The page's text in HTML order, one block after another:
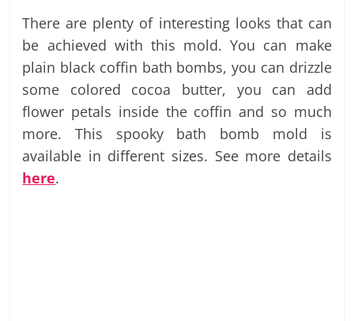
There are plenty of interesting looks that can
be achieved with this mold. You can make
plain black coffin bath bombs, you can drizzle
some colored cocoa butter, you can add
flower petals inside the coffin and so much
more. This spooky bath bomb mold is
available in different sizes. See more details
here.